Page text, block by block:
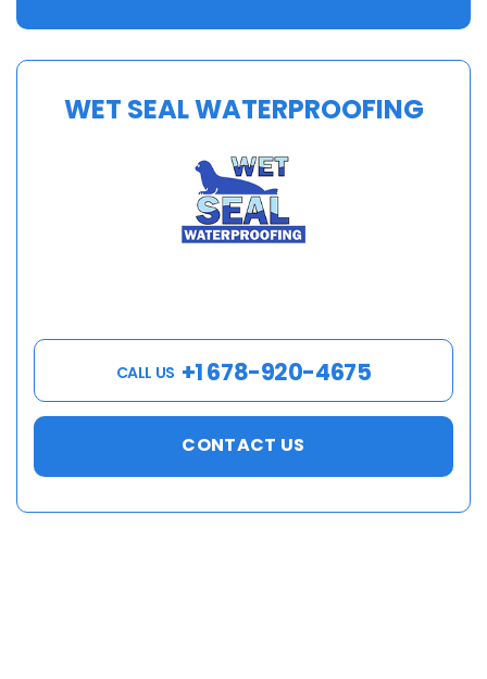
WET SEAL WATERPROOFING
CALL US +1 678-920-4675
CONTACT US